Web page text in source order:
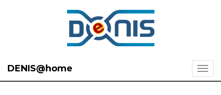
DENIS@home